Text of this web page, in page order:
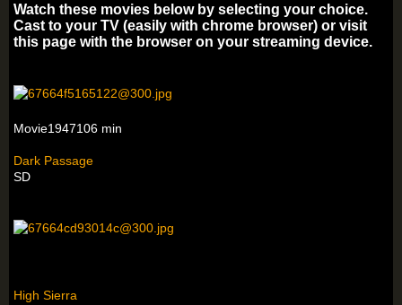
Watch these movies below by selecting your choice.
Cast to your TV (easily with chrome browser) or visit
this page with the browser on your streaming device.
Movie1947106 min
Dark Passage
SD
High Sierra